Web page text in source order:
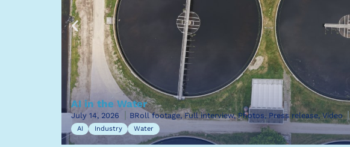
AI in the Water
July 14, 2026 BRoll footage, Full interview, Photos, Press release, Video
AI Industry Water